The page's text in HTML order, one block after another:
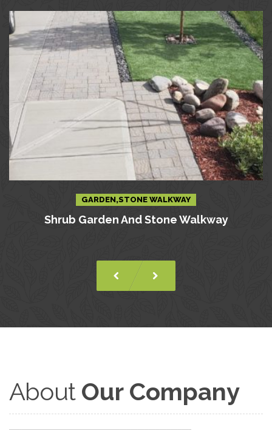
GARDEN,STONE WALKWAY
Shrub Garden And Stone Walkway
AboutOur Company